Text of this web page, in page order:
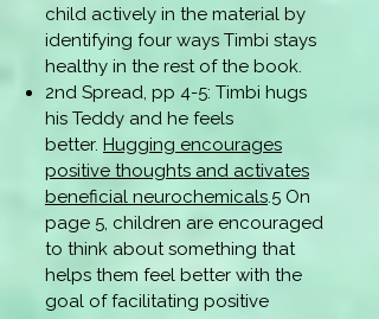
child actively in the material by
identifying four ways Timbi stays
healthy in the rest of the book.
2nd Spread, pp 4-5: Timbi hugs
his Teddy and he feels
better. Hugging encourages
positive thoughts and activates
beneficial neurochemicals.5 On
page 5, children are encouraged
to think about something that
helps them feel better with the
goal of facilitating positive